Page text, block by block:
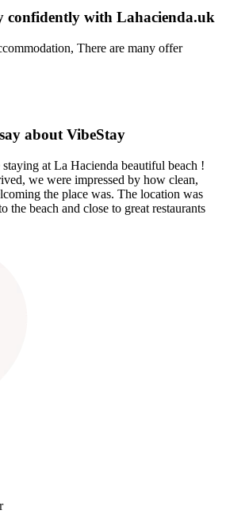
confidently with Lahacienda.uk
There are many offer
about VibeStay
at La Hacienda beautiful beach !
we were impressed by how clean,
the place was. The location was
beach and close to great restaurants